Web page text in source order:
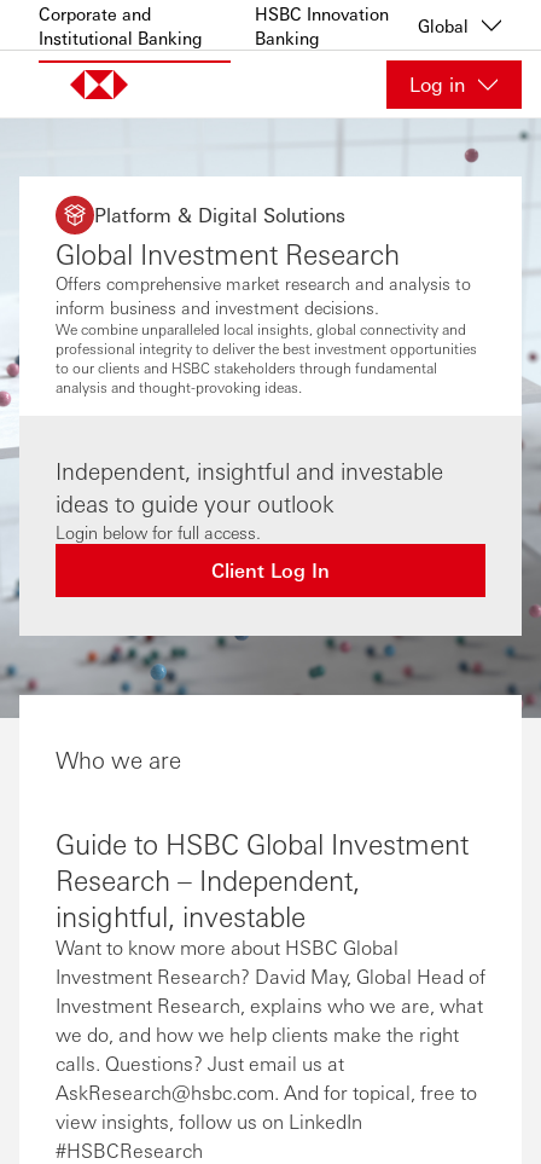
Skip to content
Corporate and
Institutional Banking
HSBC Innovation
Banking
Global
Log in
Platform & Digital Solutions
Global Investment Research
Offers comprehensive market research and analysis to
inform business and investment decisions.
We combine unparalleled local insights, global connectivity and
professional integrity to deliver the best investment opportunities
to our clients and HSBC stakeholders through fundamental
analysis and thought-provoking ideas.
Independent, insightful and investable
ideas to guide your outlook
Login below for full access.
Client Log In
Who we are
Guide to HSBC Global Investment
Research – Independent,
insightful, investable
Want to know more about HSBC Global
Investment Research? David May, Global Head of
Investment Research, explains who we are, what
we do, and how we help clients make the right
calls. Questions? Just email us at
AskResearch@hsbc.com. And for topical, free to
view insights, follow us on LinkedIn
#HSBCResearch